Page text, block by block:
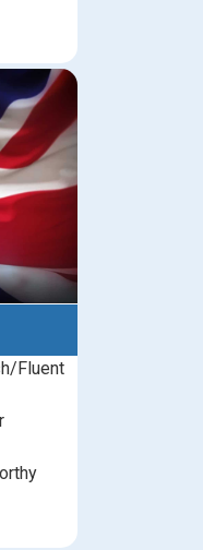
Fluent